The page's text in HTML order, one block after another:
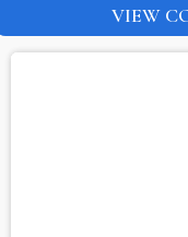
VIEW